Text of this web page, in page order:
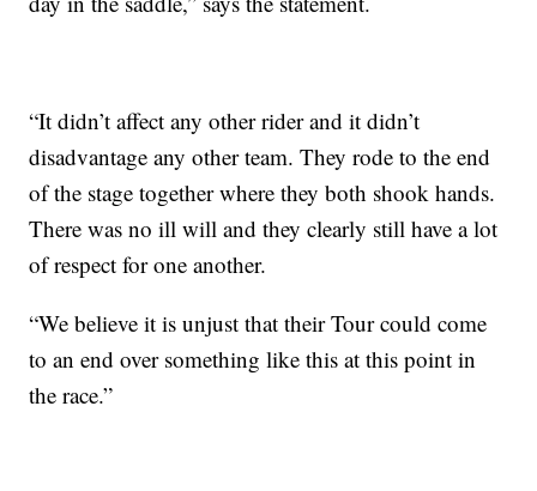
“It didn’t affect any other rider and it didn’t
disadvantage any other team. They rode to the end
of the stage together where they both shook hands.
There was no ill will and they clearly still have a lot
of respect for one another.
“We believe it is unjust that their Tour could come
to an end over something like this at this point in
the race.”